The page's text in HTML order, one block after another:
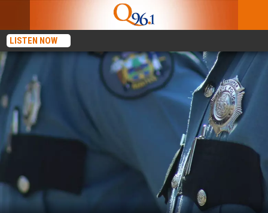
LISTEN NOW